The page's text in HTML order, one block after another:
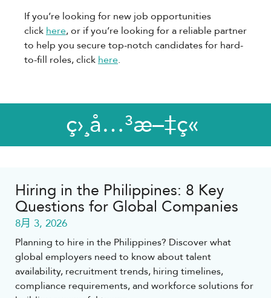
If you’re looking for new job opportunities
click here, or if you’re looking for a reliable partner
to help you secure top-notch candidates for hard-
to-fill roles, click here.
ç›¸å…³æ–‡ç«
Hiring in the Philippines: 8 Key
Questions for Global Companies
8月 3, 2026
Planning to hire in the Philippines? Discover what
global employers need to know about talent
availability, recruitment trends, hiring timelines,
compliance requirements, and workforce solutions for